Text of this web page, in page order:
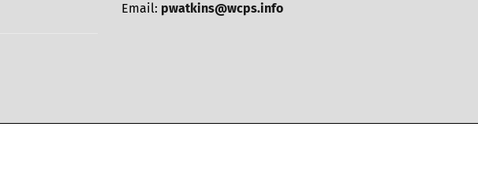
Email: pwatkins@wcps.info